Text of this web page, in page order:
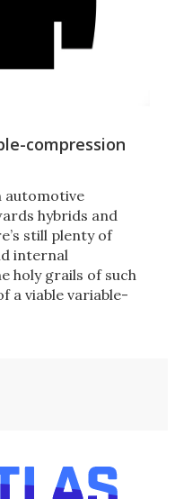
compression
automotive
hybrids and
still plenty of
internal
holy grails of such
a viable variable-